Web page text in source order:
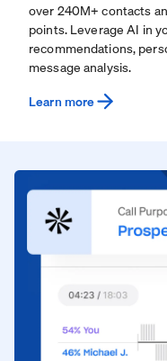
over 240M+ contacts
points. Leverage AI in
recommendations,
message analysis.
Learn more